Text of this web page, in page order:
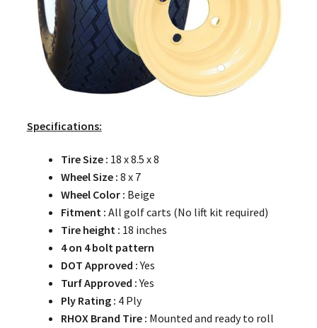
Specifications:
Tire Size : 18 x 8.5 x 8
Wheel Size : 8 x 7
Wheel Color : Beige
Fitment : All golf carts (No lift kit required)
Tire height : 18 inches
4 on 4 bolt pattern
DOT Approved :Yes
Turf Approved :Yes
Ply Rating : 4 Ply
RHOX Brand Tire : Mounted and ready to roll